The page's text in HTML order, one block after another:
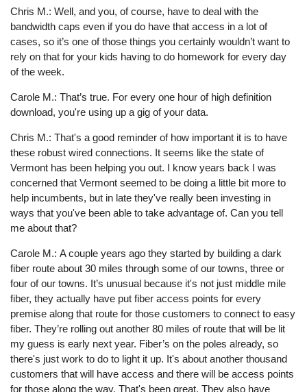
Chris M.: Well, and you, of course, have to deal with the
bandwidth caps even if you do have that access in a lot of
cases, so it’s one of those things you certainly wouldn’t want to
rely on that for your kids having to do homework for every day
of the week.
Carole M.: That’s true. For every one hour of high definition
download, you're using up a gig of your data.
Chris M.: That's a good reminder of how important it is to have
these robust wired connections. It seems like the state of
Vermont has been helping you out. I know years back I was
concerned that Vermont seemed to be doing a little bit more to
help incumbents, but in late they've really been investing in
ways that you've been able to take advantage of. Can you tell
me about that?
Carole M.: A couple years ago they started by building a dark
fiber route about 30 miles through some of our towns, three or
four of our towns. It’s unusual because it's not just middle mile
fiber, they actually have put fiber access points for every
premise along that route for those customers to connect to easy
fiber. They’re rolling out another 80 miles of route that will be lit
my guess is early next year. Fiber’s on the poles already, so
there's just work to do to light it up. It's about another thousand
customers that will have access and there will be access points
for those along the way. That's been great. They also have